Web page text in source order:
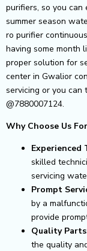
purifiers, so you
summer season
ro purifier
having some month
proper solution for
center in Gwalior
servicing or you can
@7880007124.
Why Choose Us
Experienced
skilled
servicing
Prompt
by a
provide
Quality
the quality